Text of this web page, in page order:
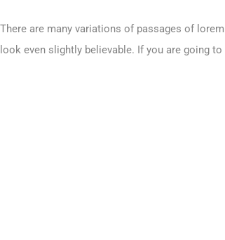
There are many variations of passages of
look even slightly believable. If you are going